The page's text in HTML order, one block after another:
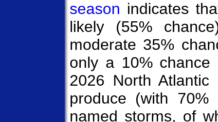
season indicates
likely (55%
moderate 35%
only a 10% chance
2026 North
produce (with
named storms, of